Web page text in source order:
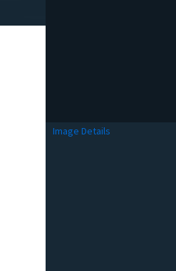
Image Details